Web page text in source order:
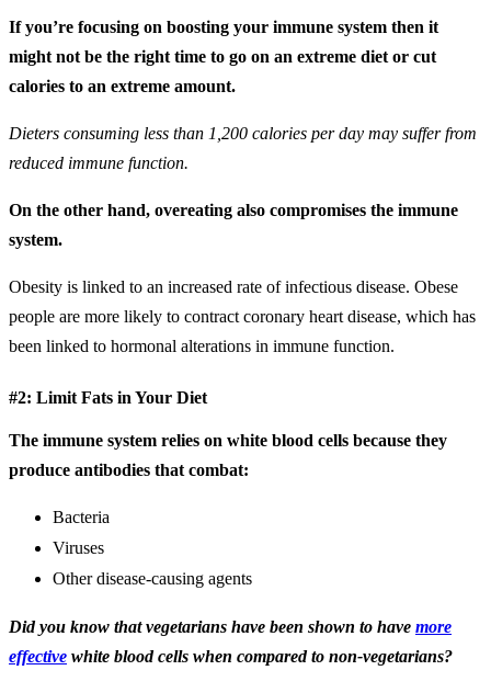
If you’re focusing on boosting your immune system then it
might not be the right time to go on an extreme diet or cut
calories to an extreme amount.
Dieters consuming less than 1,200 calories per day may suffer from
reduced immune function.
On the other hand, overeating also compromises the immune
system.
Obesity is linked to an increased rate of infectious disease. Obese
people are more likely to contract coronary heart disease, which has
been linked to hormonal alterations in immune function.
#2: Limit Fats in Your Diet
The immune system relies on white blood cells because they
produce antibodies that combat:
Bacteria
Viruses
Other disease-causing agents
Did you know that vegetarians have been shown to have more
effective white blood cells when compared to non-vegetarians?